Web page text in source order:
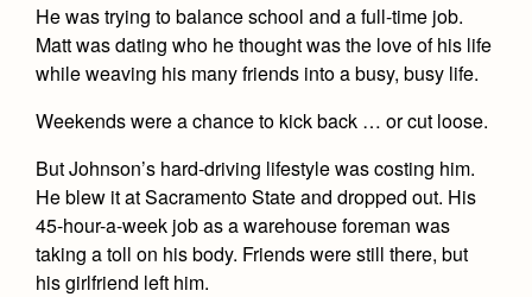
He was trying to balance school and a full-time job.
Matt was dating who he thought was the love of his life
while weaving his many friends into a busy, busy life.
Weekends were a chance to kick back … or cut loose.
But Johnson’s hard-driving lifestyle was costing him.
He blew it at Sacramento State and dropped out. His
45-hour-a-week job as a warehouse foreman was
taking a toll on his body. Friends were still there, but
his girlfriend left him.